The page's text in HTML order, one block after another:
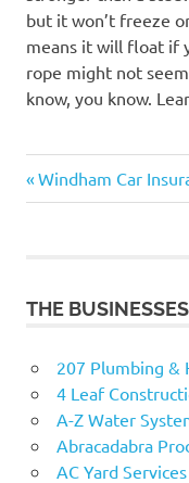
but it won’t freeze
means it will float if
rope might not
know, you know.
Post
Previous
Post:
Windham Car
THE BUSINESSES
207 Plumbing &
4 Leaf
A-Z Water
Abracadabra
AC Yard Services